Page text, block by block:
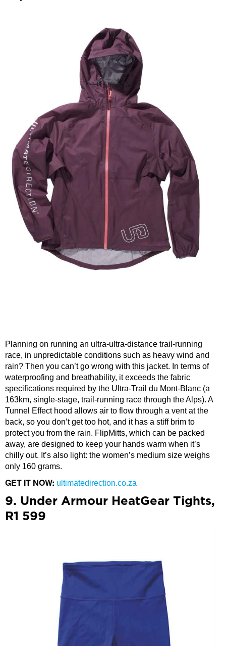
Planning on running an ultra-ultra-distance trail-running
race, in unpredictable conditions such as heavy wind and
rain? Then you can’t go wrong with this jacket. In terms of
waterproofing and breathability, it exceeds the fabric
specifications required by the Ultra-Trail du Mont-Blanc (a
163km, single-stage, trail-running race through the Alps). A
Tunnel Effect hood allows air to flow through a vent at the
back, so you don’t get too hot, and it has a stiff brim to
protect you from the rain. FlipMitts, which can be packed
away, are designed to keep your hands warm when it’s
chilly out. It’s also light: the women’s medium size weighs
only 160 grams.
GET IT NOW: ultimatedirection.co.za
9. Under Armour HeatGear Tights,
R1 599